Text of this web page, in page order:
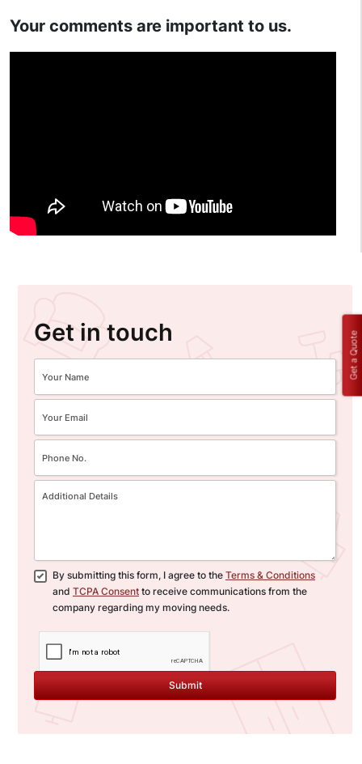
Your comments are important to us.
Get in touch
By submitting this form, I agree to the Terms & Conditions
and TCPA Consent to receive communications from the
company regarding my moving needs.
Submit
Get a Quote